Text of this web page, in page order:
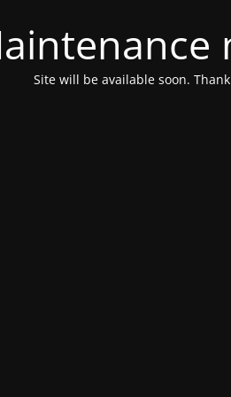
Site will be available soon.